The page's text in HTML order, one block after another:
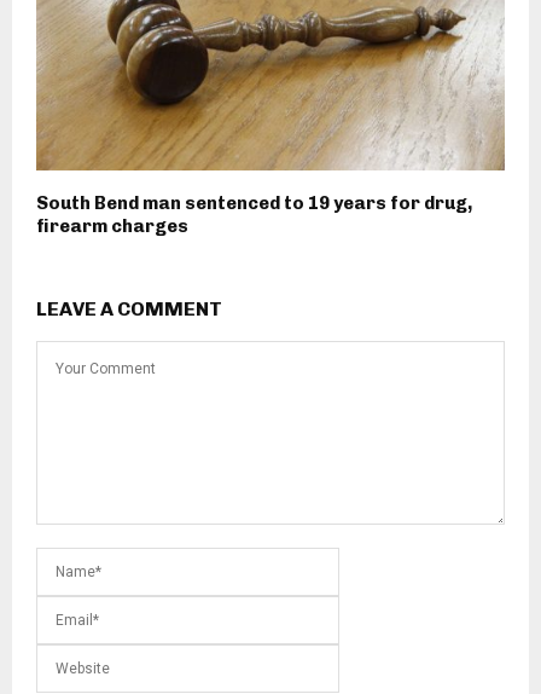
South Bend man sentenced to 19 years for drug,
firearm charges
LEAVE A COMMENT